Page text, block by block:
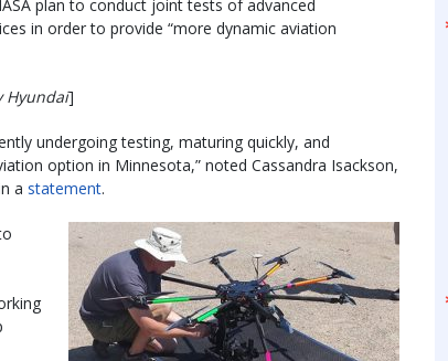
plan to conduct joint tests of advanced
in order to provide “more dynamic aviation
Hyundai]
undergoing testing, maturing quickly, and
option in Minnesota,” noted Cassandra Isackson,
a statement.